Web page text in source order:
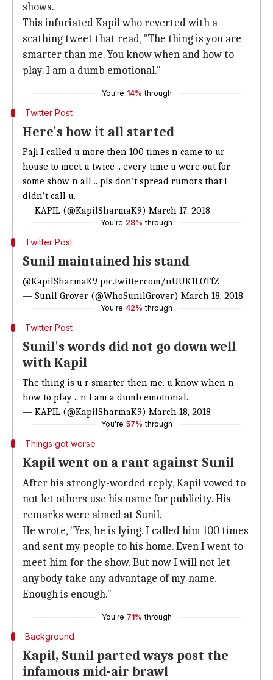
shows.
This infuriated Kapil who reverted with a
scathing tweet that read, "The thing is you are
smarter than me. You know when and how to
play. I am a dumb emotional."
You're 14% through
Twitter Post
Here's how it all started
Paji I called u more then 100 times n came to ur
house to meet u twice .. every time u were out for
some show n all .. pls don’t spread rumors that I
didn’t call u.
— KAPIL (@KapilSharmaK9) March 17, 2018
You're 28% through
Twitter Post
Sunil maintained his stand
@KapilSharmaK9 pic.twitter.com/nUUK1L0TfZ
— Sunil Grover (@WhoSunilGrover) March 18, 2018
You're 42% through
Twitter Post
Sunil's words did not go down well
with Kapil
The thing is u r smarter then me. u know when n
how to play .. n I am a dumb emotional.
— KAPIL (@KapilSharmaK9) March 18, 2018
You're 57% through
Things got worse
Kapil went on a rant against Sunil
After his strongly-worded reply, Kapil vowed to
not let others use his name for publicity. His
remarks were aimed at Sunil.
He wrote, "Yes, he is lying. I called him 100 times
and sent my people to his home. Even I went to
meet him for the show. But now I will not let
anybody take any advantage of my name.
Enough is enough."
You're 71% through
Background
Kapil, Sunil parted ways post the
infamous mid-air brawl